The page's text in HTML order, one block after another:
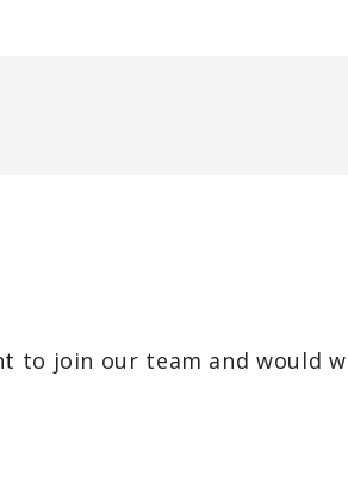
to join our team and would